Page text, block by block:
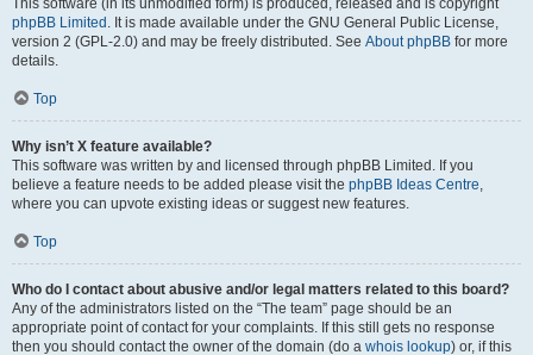
This software (in its unmodified form) is produced, released and is copyright
phpBB Limited . It is made available under the GNU General Public License,
version 2 (GPL-2.0) and may be freely distributed. See About phpBB for more
details.
Top
Why isn’t X feature available?
This software was written by and licensed through phpBB Limited. If you
believe a feature needs to be added please visit the phpBB Ideas Centre,
where you can upvote existing ideas or suggest new features.
Top
Who do I contact about abusive and/or legal matters related to this board?
Any of the administrators listed on the “The team” page should be an
appropriate point of contact for your complaints. If this still gets no response
then you should contact the owner of the domain (do a whois lookup) or, if this